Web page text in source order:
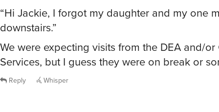
“Hi Jackie, I forgot my daughter and my one
downstairs.”
We were expecting visits from the DEA and/or
Services, but I guess they were on break or
Reply Whisper